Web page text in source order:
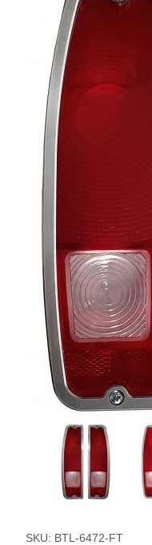
Thumbnail Filmstrip of
SKU: BTL-6472-FT